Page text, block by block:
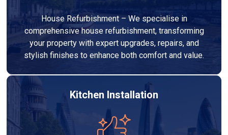
House Refurbishment – We specialise in
comprehensive house refurbishment, transforming
your property with expert upgrades, repairs, and
stylish finishes to enhance both comfort and value.
Kitchen Installation